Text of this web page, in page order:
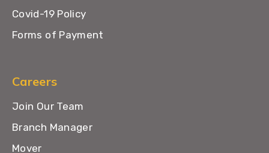
Covid-19 Policy
Forms of Payment
Careers
Join Our Team
Branch Manager
Mover